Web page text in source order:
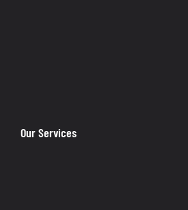
Our Services